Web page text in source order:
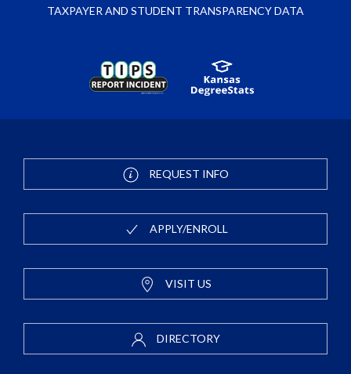
TAXPAYER AND STUDENT TRANSPARENCY DATA
REQUEST INFO
APPLY/ENROLL
VISIT US
DIRECTORY